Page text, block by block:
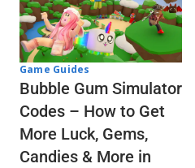
Game Guides
Bubble Gum Simulator
Codes – How to Get
More Luck, Gems,
Candies & More in